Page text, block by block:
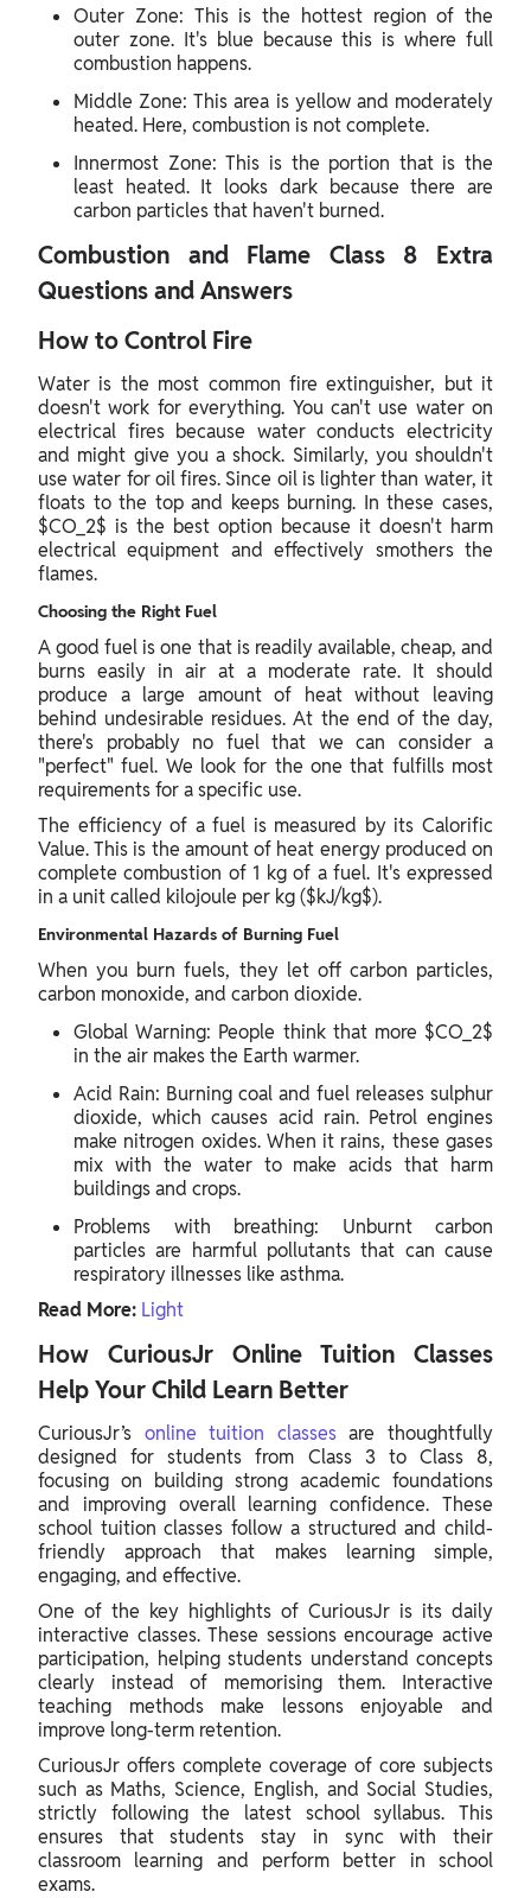
Outer Zone: This is the hottest region of the
outer zone. It's blue because this is where full
combustion happens.
Middle Zone: This area is yellow and moderately
heated. Here, combustion is not complete.
Innermost Zone: This is the portion that is the
least heated. It looks dark because there are
carbon particles that haven't burned.
Combustion and Flame Class 8 Extra
Questions and Answers
How to Control Fire
Water is the most common fire extinguisher, but it
doesn't work for everything. You can't use water on
electrical fires because water conducts electricity
and might give you a shock. Similarly, you shouldn't
use water for oil fires. Since oil is lighter than water, it
floats to the top and keeps burning. In these cases,
$CO_2$ is the best option because it doesn't harm
electrical equipment and effectively smothers the
flames.
Choosing the Right Fuel
A good fuel is one that is readily available, cheap, and
burns easily in air at a moderate rate. It should
produce a large amount of heat without leaving
behind undesirable residues. At the end of the day,
there's probably no fuel that we can consider a
"perfect" fuel. We look for the one that fulfills most
requirements for a specific use.
The efficiency of a fuel is measured by its Calorific
Value. This is the amount of heat energy produced on
complete combustion of 1 kg of a fuel. It's expressed
in a unit called kilojoule per kg ($kJ/kg$).
Environmental Hazards of Burning Fuel
When you burn fuels, they let off carbon particles,
carbon monoxide, and carbon dioxide.
Global Warning: People think that more $CO_2$
in the air makes the Earth warmer.
Acid Rain: Burning coal and fuel releases sulphur
dioxide, which causes acid rain. Petrol engines
make nitrogen oxides. When it rains, these gases
mix with the water to make acids that harm
buildings and crops.
Problems with breathing: Unburnt carbon
particles are harmful pollutants that can cause
respiratory illnesses like asthma.
Read More: Light
How CuriousJr Online Tuition Classes
Help Your Child Learn Better
CuriousJr’s online tuition classesare thoughtfully
designed for students from Class 3 to Class 8,
focusing on building strong academic foundations
and improving overall learning confidence. These
school tuition classes follow a structured and child-
friendly approach that makes learning simple,
engaging, and effective.
One of the key highlights of CuriousJr is its daily
interactive classes. These sessions encourage active
participation, helping students understand concepts
clearly instead of memorising them. Interactive
teaching methods make lessons enjoyable and
improve long-term retention.
CuriousJr offers complete coverage of core subjects
such as Maths, Science, English, and Social Studies,
strictly following the latest school syllabus. This
ensures that students stay in sync with their
classroom learning and perform better in school
exams.